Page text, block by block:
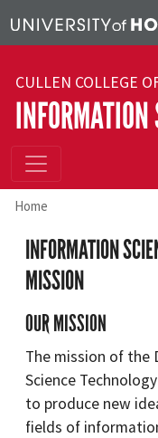
CULLEN COLLEGE
INFORMATION
Home
INFORMATION
MISSION
OUR MISSION
The mission of
Science
to produce new
fields of